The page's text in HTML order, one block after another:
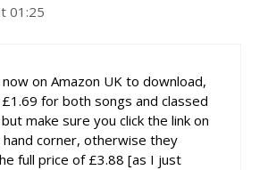
01:25
on Amazon UK to download,
for both songs and classed
make sure you click the link on
corner, otherwise they
full price of £3.88 [as I just